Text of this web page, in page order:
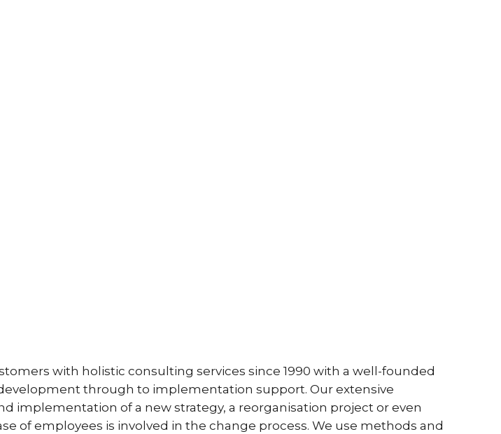
with holistic consulting services since 1990 with a well-founded
through to implementation support. Our extensive
implementation of a new strategy, a reorganisation project or even
of employees is involved in the change process. We use methods and